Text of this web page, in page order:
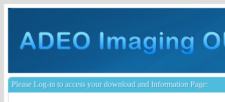
Please Log-in to access your download and Information Page: